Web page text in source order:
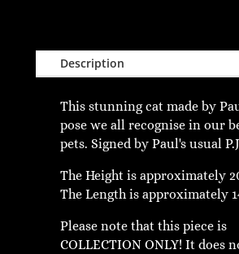
Description
This stunning cat made by
pose we all recognise in our
pets. Signed by Paul's usual
The Height is approximately
The Length is approximately
Please note that this piece is
COLLECTION ONLY! It does